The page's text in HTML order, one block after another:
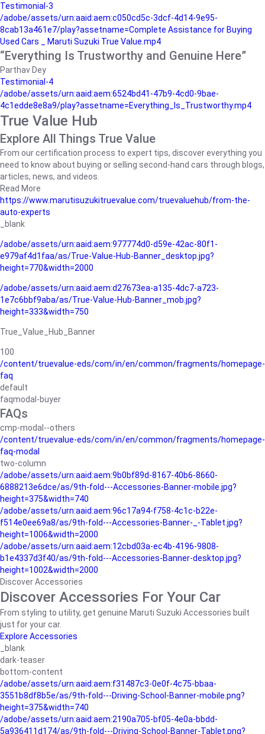
Testimonial-3
/adobe/assets/urn:aaid:aem:c050cd5c-3dcf-4d14-9e95-
8cab13a461e7/play?assetname=Complete Assistance for Buying
Used Cars _ Maruti Suzuki True Value.mp4
“Everything Is Trustworthy and Genuine Here”
Parthav Dey
Testimonial-4
/adobe/assets/urn:aaid:aem:6524bd41-47b9-4cd0-9bae-
4c1edde8e8a9/play?assetname=Everything_Is_Trustworthy.mp4
True Value Hub
Explore All Things True Value
From our certification process to expert tips, discover everything you
need to know about buying or selling second-hand cars through blogs,
articles, news, and videos.
Read More
https://www.marutisuzukitruevalue.com/truevaluehub/from-the-
auto-experts
_blank
/adobe/assets/urn:aaid:aem:977774d0-d59e-42ac-80f1-
e979af4d1faa/as/True-Value-Hub-Banner_desktop.jpg?
height=770&width=2000
/adobe/assets/urn:aaid:aem:d27673ea-a135-4dc7-a723-
1e7c6bbf9aba/as/True-Value-Hub-Banner_mob.jpg?
height=333&width=750
True_Value_Hub_Banner
100
/content/truevalue-eds/com/in/en/common/fragments/homepage-
faq
default
faqmodal-buyer
FAQs
cmp-modal--others
/content/truevalue-eds/com/in/en/common/fragments/homepage-
faq-modal
two-column
/adobe/assets/urn:aaid:aem:9b0bf89d-8167-40b6-8660-
6888213e6dce/as/9th-fold---Accessories-Banner-mobile.jpg?
height=375&width=740
/adobe/assets/urn:aaid:aem:96c17a94-f758-4c1c-b22e-
f514e0ee69a8/as/9th-fold---Accessories-Banner-_-Tablet.jpg?
height=1006&width=2000
/adobe/assets/urn:aaid:aem:12cbd03a-ec4b-4196-9808-
b1e4337d3f40/as/9th-fold---Accessories-Banner-desktop.jpg?
height=1002&width=2000
Discover Accessories
Discover Accessories For Your Car
From styling to utility, get genuine Maruti Suzuki Accessories built
just for your car.
Explore Accessories
_blank
dark-teaser
bottom-content
/adobe/assets/urn:aaid:aem:f31487c3-0e0f-4c75-bbaa-
3551b8df8b5e/as/9th-fold---Driving-School-Banner-mobile.png?
height=375&width=740
/adobe/assets/urn:aaid:aem:2190a705-bf05-4e0a-bbdd-
5a936411d174/as/9th-fold---Driving-School-Banner-Tablet.png?